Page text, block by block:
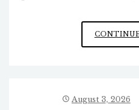
August 3, 2026